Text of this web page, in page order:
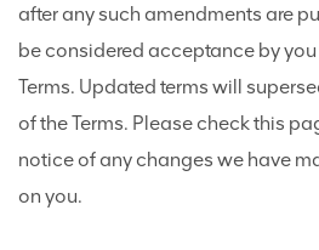
after any such amendments are
be considered acceptance by
Terms. Updated terms will
of the Terms. Please check this
notice of any changes we have
on you.